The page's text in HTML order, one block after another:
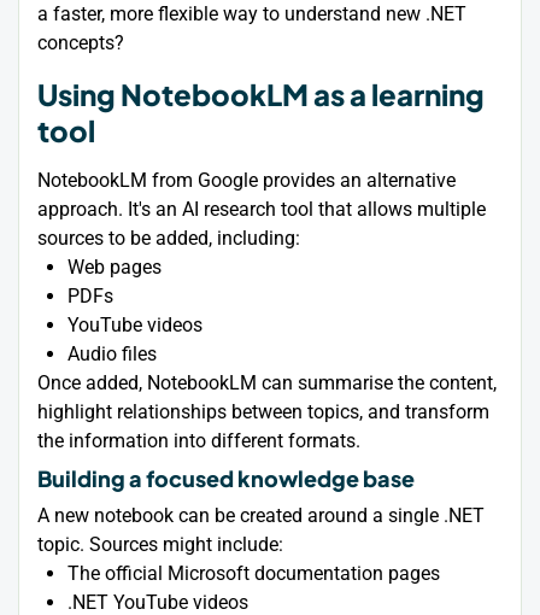
a faster, more flexible way to understand new .NET
concepts?
Using NotebookLM as a learning
tool
NotebookLM from Google provides an alternative
approach. It's an AI research tool that allows multiple
sources to be added, including:
Web pages
PDFs
YouTube videos
Audio files
Once added, NotebookLM can summarise the content,
highlight relationships between topics, and transform
the information into different formats.
Building a focused knowledge base
A new notebook can be created around a single .NET
topic. Sources might include:
The official Microsoft documentation pages
.NET YouTube videos